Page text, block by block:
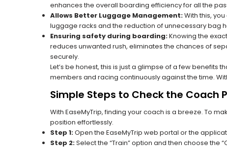
enhances the overall boarding efficiency for all the
Allows Better Luggage Management:With this,
luggage racks and the reduction of unnecessary bag
Ensuring safety during boarding:Knowing the
reduces unwanted rush, eliminates the chances of
securely.
Let’s be honest, this is just a glimpse of a few benefits
members and racing continuously against the time.
Simple Steps to Check the Coach
With EaseMyTrip, finding your coach is a breeze. To
position effortlessly.
Step 1:Open the EaseMyTrip web portal or the
Step 2:Select the “Train” option and then choose the